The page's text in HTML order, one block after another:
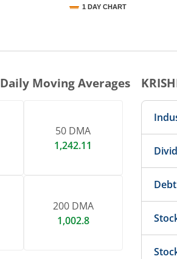
1 DAY CHART
Daily Moving Averages
50 DMA
1,242.11
200 DMA
1,002.8